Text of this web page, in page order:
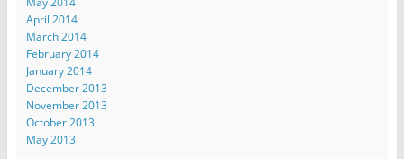
April 2014
March 2014
February 2014
January 2014
December 2013
November 2013
October 2013
May 2013